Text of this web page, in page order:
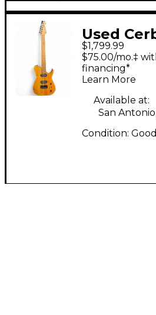
Used
HERMES
Natural
Electric
$1,799.99
$75.00/mo.‡
financing*
Learn More
Available at:
San
Condition: Good